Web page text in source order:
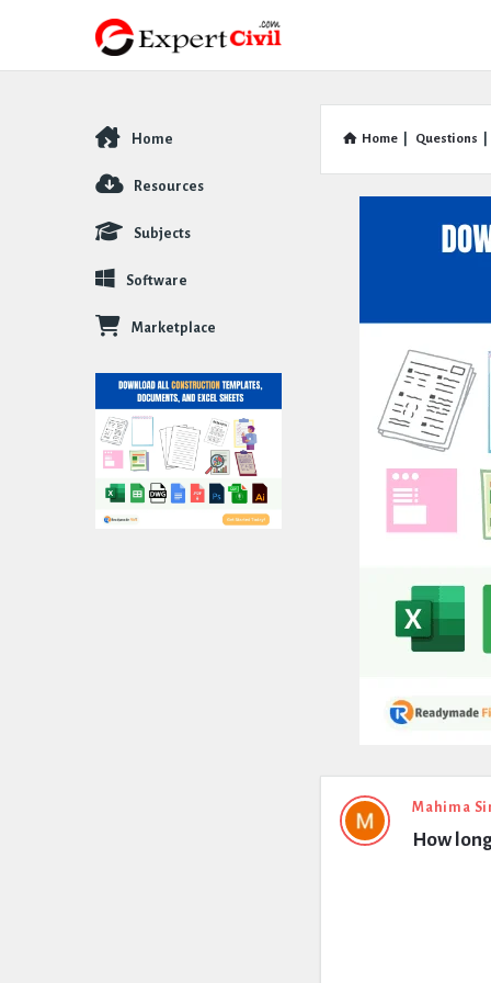
Home Questions
Expert
Civil
Mahima
How
Explore
Home
Resources
Subjects
Software
Marketplace